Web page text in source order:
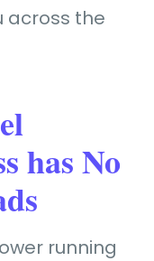
across the
has No
running